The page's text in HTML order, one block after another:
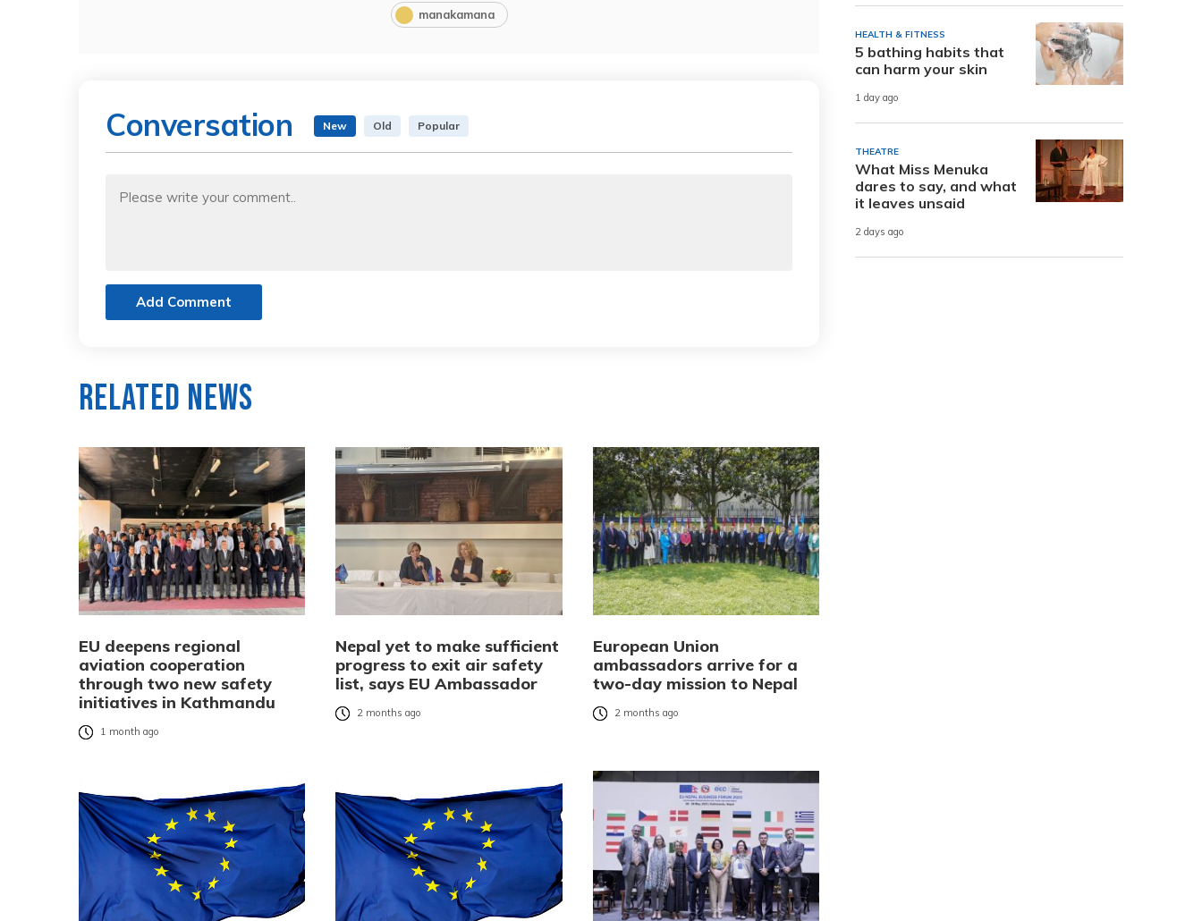
manakamana
Conversation New Old Popular
Add Comment
Related News
EU deepens regional
aviation cooperation
through two new safety
initiatives in Kathmandu
1 month ago
Nepal yet to make sufficient
progress to exit air safety
list, says EU Ambassador
2 months ago
European Union
ambassadors arrive for a
two-day mission to Nepal
2 months ago
HEALTH & FITNESS
5 bathing habits that
can harm your skin
1 day ago
THEATRE
What Miss Menuka
dares to say, and what
it leaves unsaid
2 days ago